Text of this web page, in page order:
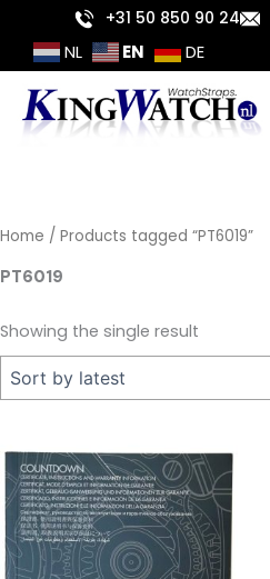
content
+31 50 850 90 24
NL EN DE
Home / Products tagged “PT6019”
PT6019
Showing the single result